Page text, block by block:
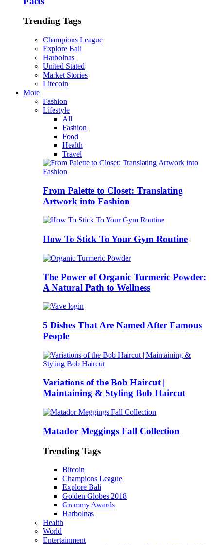
Trending Tags
Champions League
Explore Bali
Harbolnas
United Stated
Market Stories
Litecoin
More
Fashion
Lifestyle
All
Fashion
Food
Health
Travel
From Palette to Closet: Translating
Artwork into Fashion
How To Stick To Your Gym Routine
The Power of Organic Turmeric Powder:
A Natural Path to Wellness
5 Dishes That Are Named After Famous
People
Variations of the Bob Haircut |
Maintaining & Styling Bob Haircut
Matador Meggings Fall Collection
Trending Tags
Bitcoin
Champions League
Explore Bali
Golden Globes 2018
Grammy Awards
Harbolnas
Health
World
Entertainment